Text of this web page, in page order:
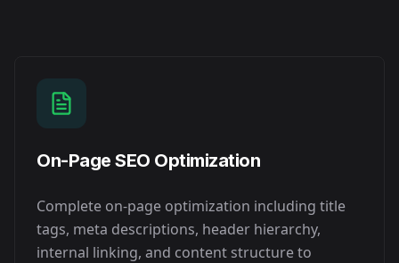
On-Page SEO Optimization
Complete on-page optimization including title
tags, meta descriptions, header hierarchy,
internal linking, and content structure to